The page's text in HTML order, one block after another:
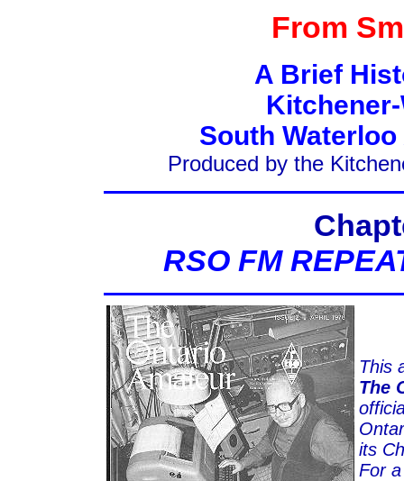
From
A Brief
South
Produced by the
RSO FM
This
The
its
For